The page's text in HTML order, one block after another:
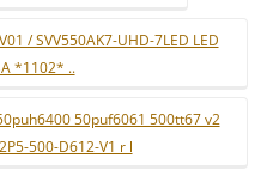
/ SVV550AK7-UHD-7LED LED
*1102* ..
50puf6061 500tt67 v2
500-D612-V1 r l